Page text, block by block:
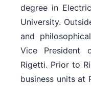
degree in
University.
and
Vice President
Rigetti. Prior to
business units at